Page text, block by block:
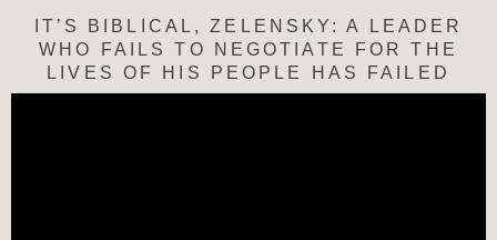
IT’S BIBLICAL, ZELENSKY: A LEADER
WHO FAILS TO NEGOTIATE FOR THE
LIVES OF HIS PEOPLE HAS FAILED